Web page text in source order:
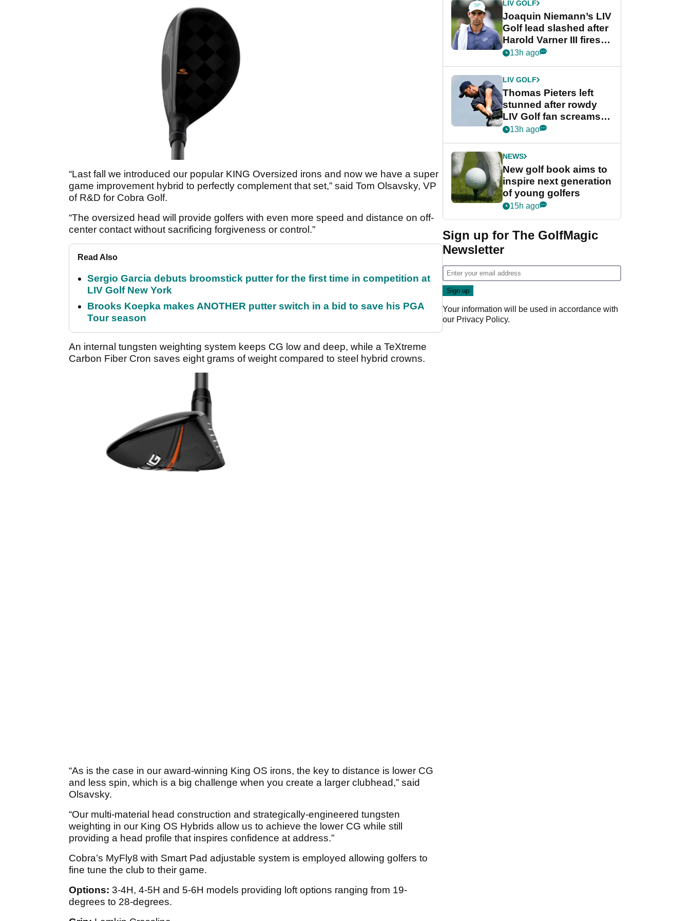
“Last fall we introduced our popular KING Oversized irons and now we have a super
game improvement hybrid to perfectly complement that set,” said Tom Olsavsky, VP
of R&D for Cobra Golf.
“The oversized head will provide golfers with even more speed and distance on off-
center contact without sacrificing forgiveness or control.”
Read Also
Sergio Garcia debuts broomstick putter for the first time in competition at
LIV Golf New York
Brooks Koepka makes ANOTHER putter switch in a bid to save his PGA
Tour season
An internal tungsten weighting system keeps CG low and deep, while a TeXtreme
Carbon Fiber Cron saves eight grams of weight compared to steel hybrid crowns.
“As is the case in our award-winning King OS irons, the key to distance is lower CG
and less spin, which is a big challenge when you create a larger clubhead,” said
Olsavsky.
“Our multi-material head construction and strategically-engineered tungsten
weighting in our King OS Hybrids allow us to achieve the lower CG while still
providing a head profile that inspires confidence at address.”
Cobra’s MyFly8 with Smart Pad adjustable system is employed allowing golfers to
fine tune the club to their game.
Options: 3-4H, 4-5H and 5-6H models providing loft options ranging from 19-
degrees to 28-degrees.
LIV GOLF
Joaquin Niemann’s LIV
Golf lead slashed after
Harold Varner III fires
stunning 65
13h ago
LIV GOLF
Thomas Pieters left
stunned after rowdy
LIV Golf fan screams
‘Get in the hole!’
13h ago
NEWS
New golf book aims to
inspire next generation
of young golfers
15h ago
Sign up for The GolfMagic
Newsletter
Your information will be used in accordance with
our Privacy Policy.